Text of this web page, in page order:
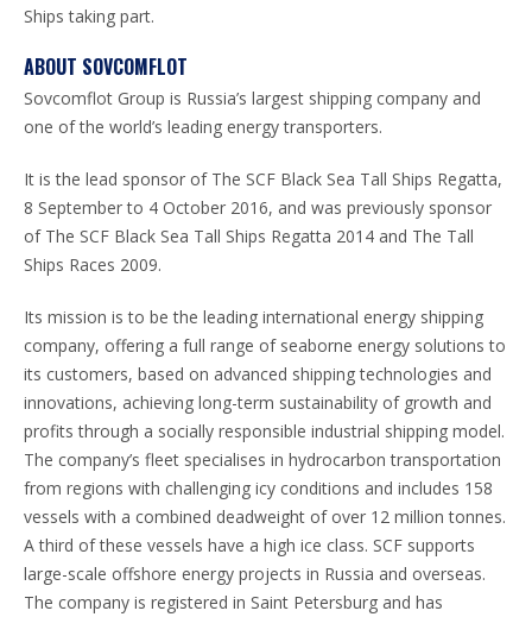
Ships taking part.
ABOUT SOVCOMFLOT
Sovcomflot Group is Russia’s largest shipping company and
one of the world’s leading energy transporters.
It is the lead sponsor of The SCF Black Sea Tall Ships Regatta,
8 September to 4 October 2016, and was previously sponsor
of The SCF Black Sea Tall Ships Regatta 2014 and The Tall
Ships Races 2009.
Its mission is to be the leading international energy shipping
company, offering a full range of seaborne energy solutions to
its customers, based on advanced shipping technologies and
innovations, achieving long-term sustainability of growth and
profits through a socially responsible industrial shipping model.
The company’s fleet specialises in hydrocarbon transportation
from regions with challenging icy conditions and includes 158
vessels with a combined deadweight of over 12 million tonnes.
A third of these vessels have a high ice class. SCF supports
large-scale offshore energy projects in Russia and overseas.
The company is registered in Saint Petersburg and has